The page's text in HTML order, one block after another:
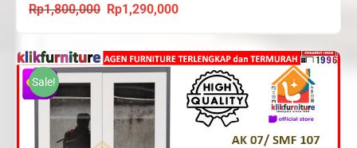
Rp1,800,000
Original
was:
Rp1,800,000.
Rp1,290,000Current
is:
Rp1,290,000.
Sale!